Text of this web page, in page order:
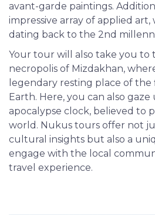
avant-garde paintings.
impressive array of applied
dating back to the 2nd
Your tour will also take you to
necropolis of Mizdakhan,
legendary resting place of
Earth. Here, you can also
apocalypse clock, believed to
world. Nukus tours offer not
cultural insights but also a
engage with the local
travel experience.